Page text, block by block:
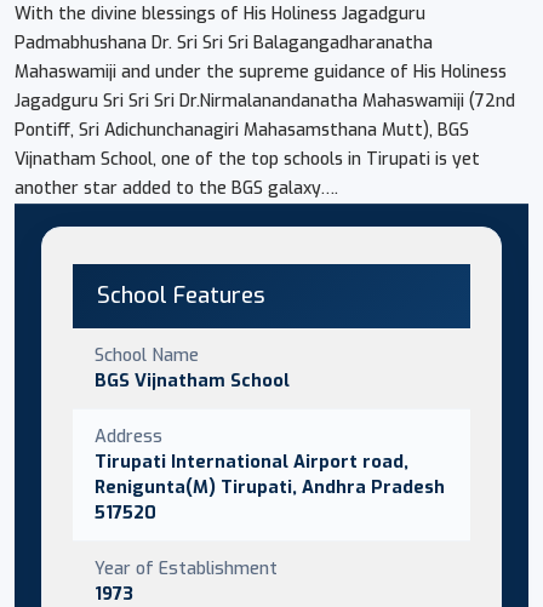
With the divine blessings of His Holiness Jagadguru
Padmabhushana Dr. Sri Sri Sri Balagangadharanatha
Mahaswamiji and under the supreme guidance of His Holiness
Jagadguru Sri Sri Sri Dr.Nirmalanandanatha Mahaswamiji (72nd
Pontiff, Sri Adichunchanagiri Mahasamsthana Mutt), BGS
Vijnatham School, one of the top schools in Tirupati is yet
another star added to the BGS galaxy….
School Features
School Name
BGS Vijnatham School
Address
Tirupati International Airport road,
Renigunta(M) Tirupati, Andhra Pradesh
517520
Year of Establishment
1973